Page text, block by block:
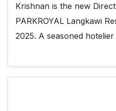
Krishnan is the new
PARKROYAL Langkawi
2025. A seasoned